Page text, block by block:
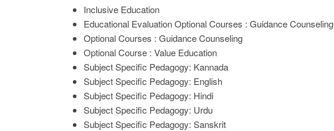
Inclusive Education
Educational Evaluation Optional Courses : Guidance Counseling
Optional Courses : Guidance Counseling
Optional Course : Value Education
Subject Specific Pedagogy: Kannada
Subject Specific Pedagogy: English
Subject Specific Pedagogy: Hindi
Subject Specific Pedagogy: Urdu
Subject Specific Pedagogy: Sanskrit